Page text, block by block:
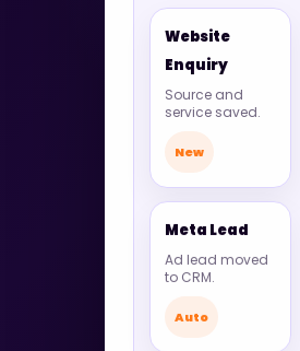
Website
Enquiry
Source and
service saved.
New
Meta Lead
Ad lead moved
to CRM.
Auto